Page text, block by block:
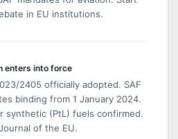
in EU institutions.
enters into force
2405 officially adopted. SAF
binding from 1 January 2024.
synthetic (PtL) fuels confirmed.
of the EU.